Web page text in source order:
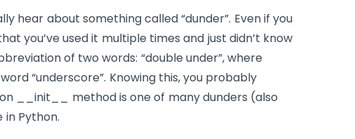
hear about something called “dunder”. Even if you
you’ve used it multiple times and just didn’t know
of two words: “double under”, where
“underscore”. Knowing this, you probably
__init__
method is one of many dunders (also
Python.